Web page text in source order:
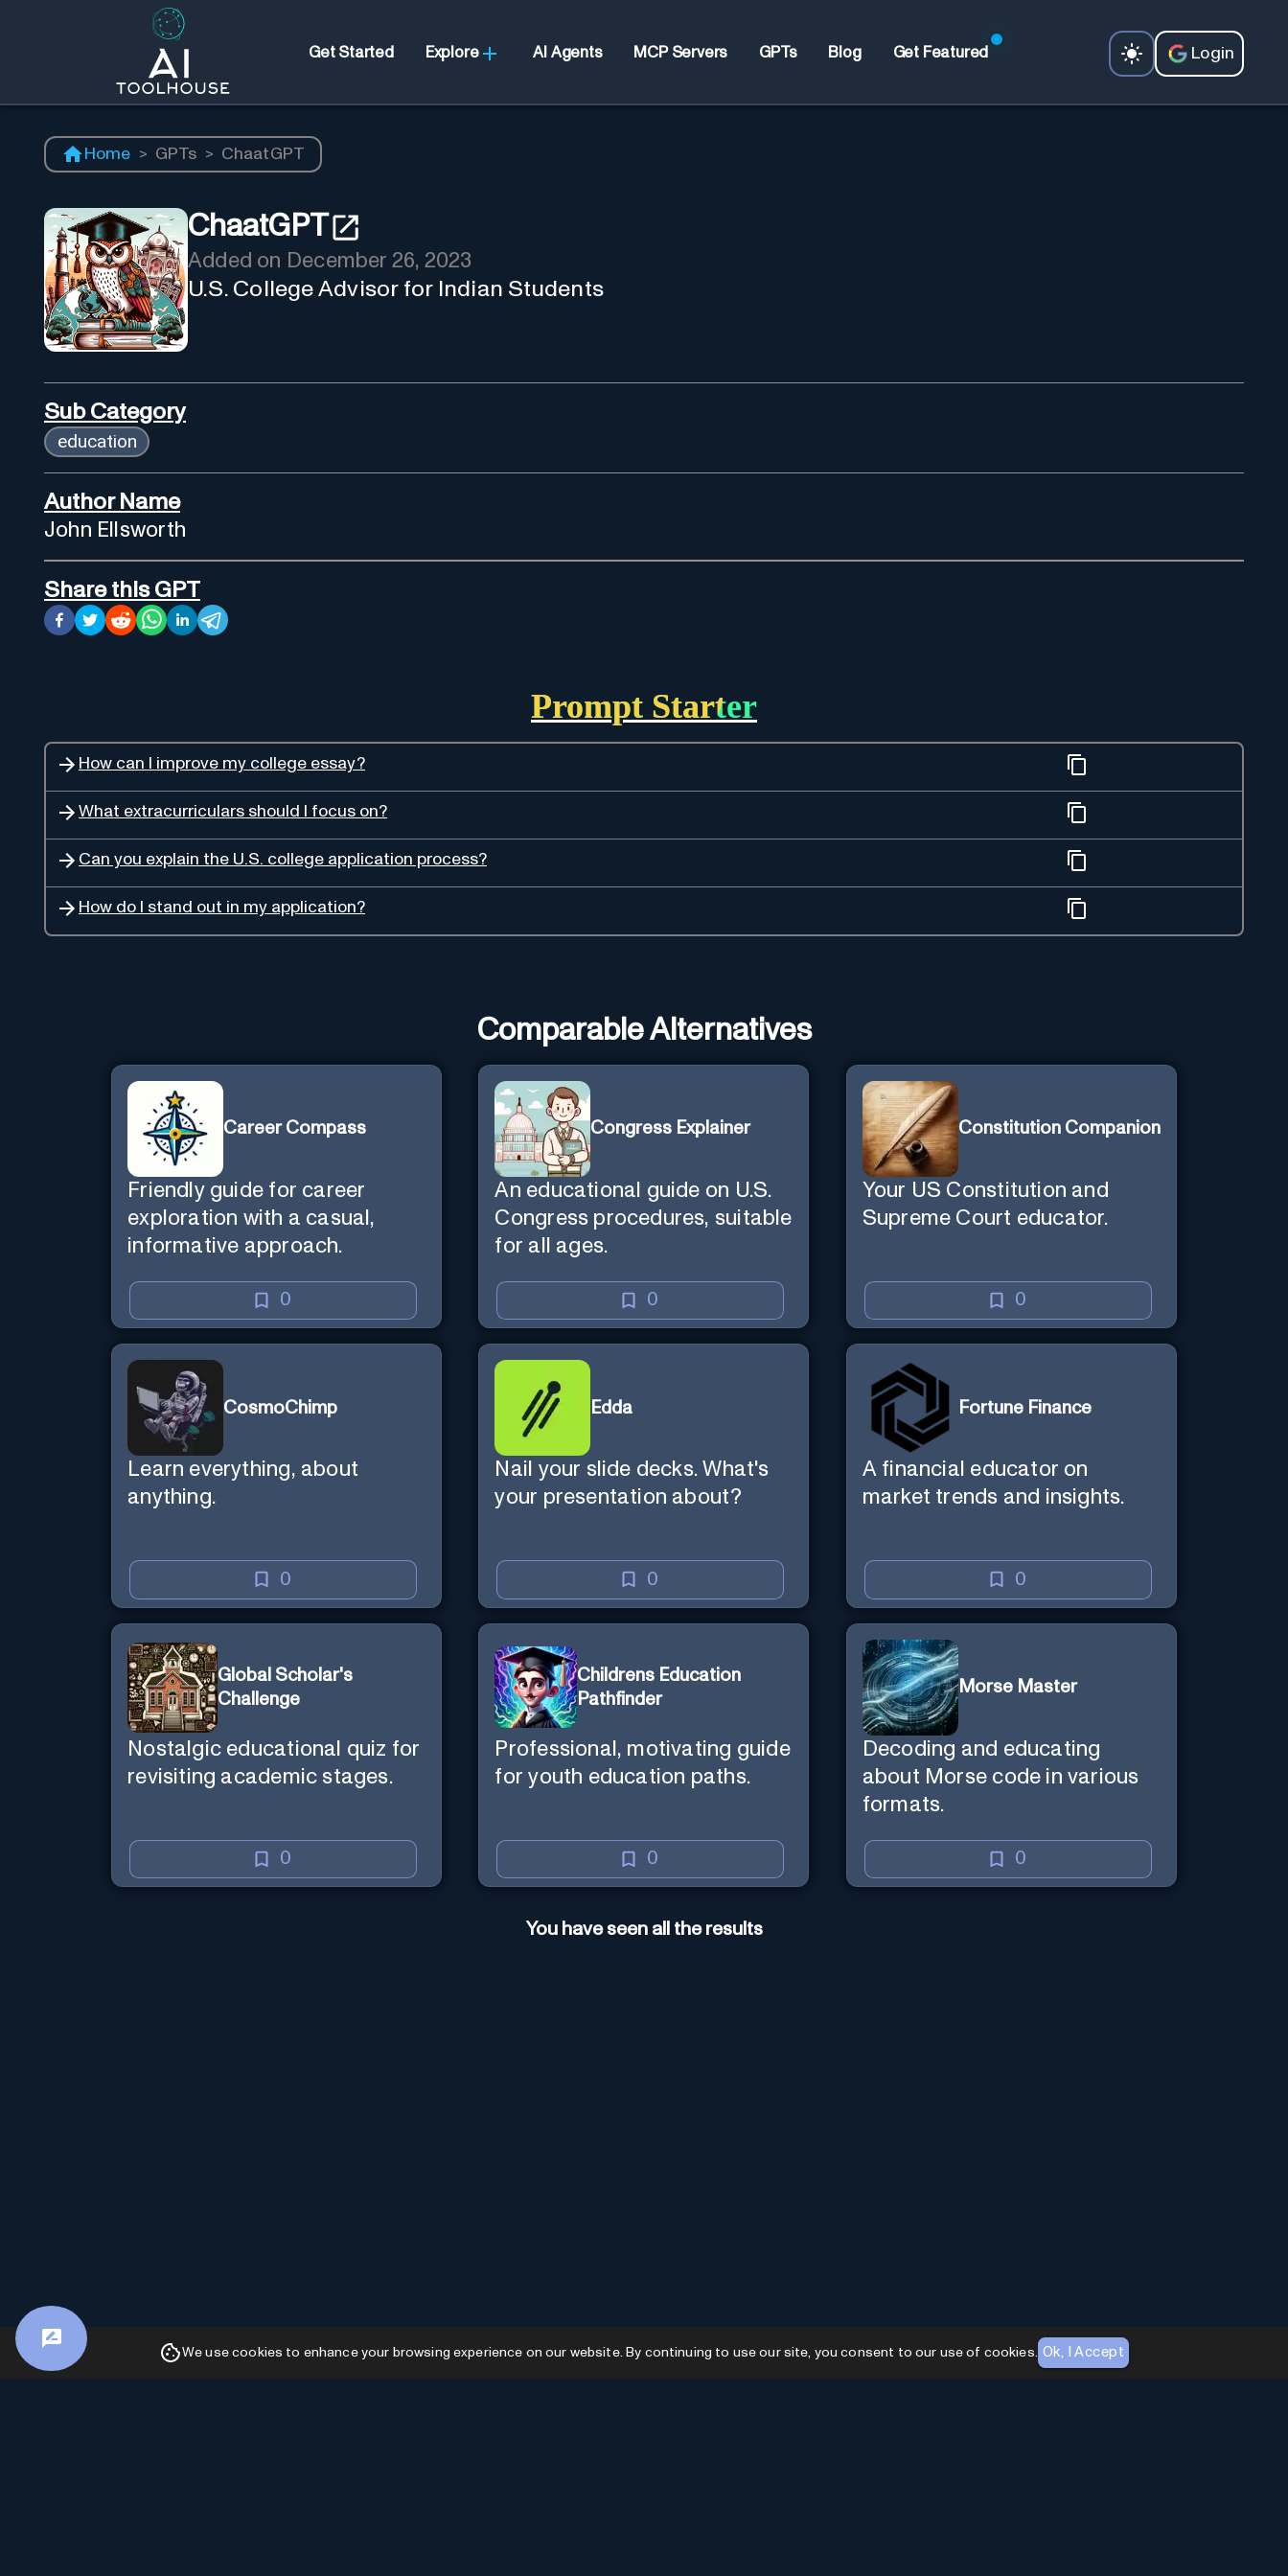
Get Started Explore AI Agents MCP Servers GPTs Blog Get Featured Login
Home > GPTs > ChaatGPT
ChaatGPT
Added on December 26, 2023
U.S. College Advisor for Indian Students
Sub Category
education
Author Name
John Ellsworth
Share this GPT
Prompt Starter
How can I improve my college essay?
What extracurriculars should I focus on?
Can you explain the U.S. college application process?
How do I stand out in my application?
Comparable Alternatives
Career Compass
Friendly guide for career
exploration with a casual,
informative approach.
0
Congress Explainer
An educational guide on U.S.
Congress procedures, suitable
for all ages.
0
Constitution Companion
Your US Constitution and
Supreme Court educator.
0
CosmoChimp
Learn everything, about
anything.
0
Edda
Nail your slide decks. What's
your presentation about?
0
Fortune Finance
A financial educator on
market trends and insights.
0
Global Scholar's
Challenge
Nostalgic educational quiz for
revisiting academic stages.
0
Childrens Education
Pathfinder
Professional, motivating guide
for youth education paths.
0
Morse Master
Decoding and educating
about Morse code in various
formats.
0
You have seen all the results
We use cookies to enhance your browsing experience on our website. By continuing to use our site, you consent to our use of cookies. Ok, I Accept